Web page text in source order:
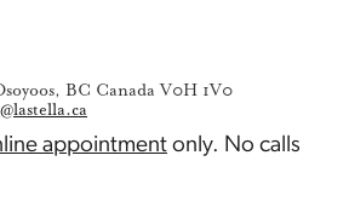
BC Canada V0H 1V0
appointment only. No calls